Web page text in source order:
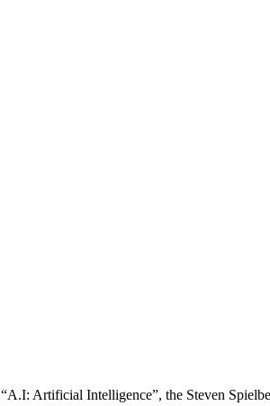
Artificial Intelligence”, the Steven